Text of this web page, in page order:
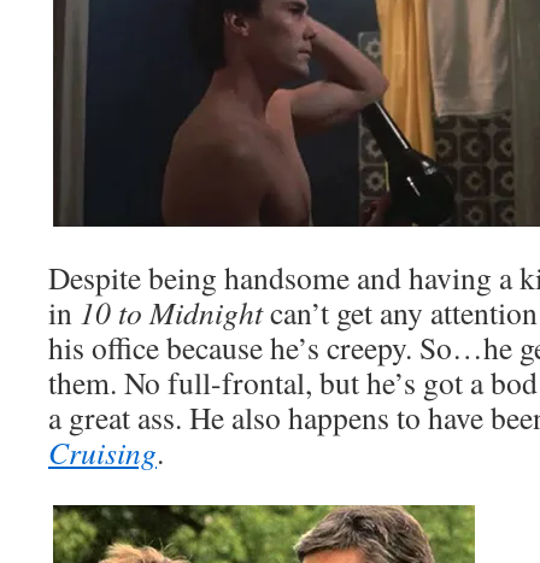
Despite being handsome and having a
in 10 to Midnightcan’t get any
his office because he’s creepy. So…he
them. No full-frontal, but he’s got a
a great ass. He also happens to have
Cruising.